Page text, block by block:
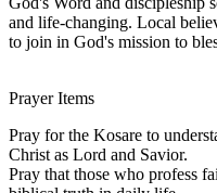
and life-changing. Local
to join in God's mission to
Prayer Items
Pray for the Kosare to
Christ as Lord and Savior.
Pray that those who profess